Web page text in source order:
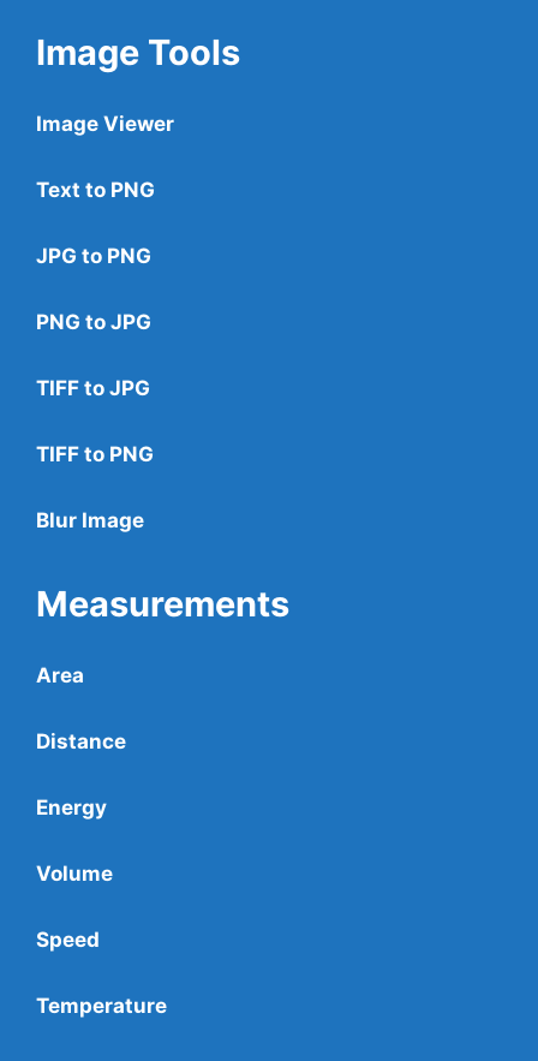
Image Tools
Image Viewer
Text to PNG
JPG to PNG
PNG to JPG
TIFF to JPG
TIFF to PNG
Blur Image
Measurements
Area
Distance
Energy
Volume
Speed
Temperature